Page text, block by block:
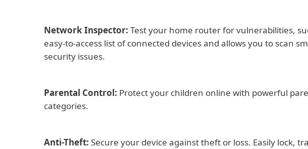
Network Inspector: Test your home router for vulnerabilities,
easy-to-access list of connected devices and allows you to scan
security issues.
Parental Control: Protect your children online with powerful
categories.
Anti-Theft: Secure your device against theft or loss. Easily lock,